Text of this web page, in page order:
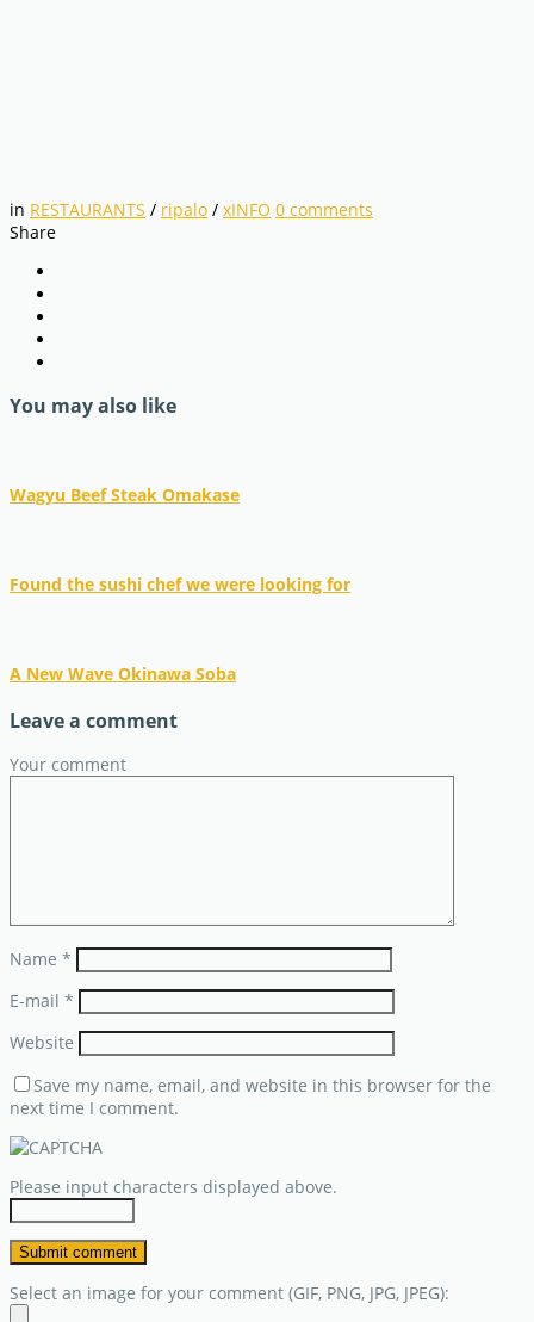
in RESTAURANTS / ripalo / xINFO 0 comments
Share
You may also like
Wagyu Beef Steak Omakase
Found the sushi chef we were looking for
A New Wave Okinawa Soba
Leave a comment
Your comment
Name *
E-mail *
Website
Save my name, email, and website in this browser for the
next time I comment.
Please input characters displayed above.
Select an image for your comment (GIF, PNG, JPG, JPEG):